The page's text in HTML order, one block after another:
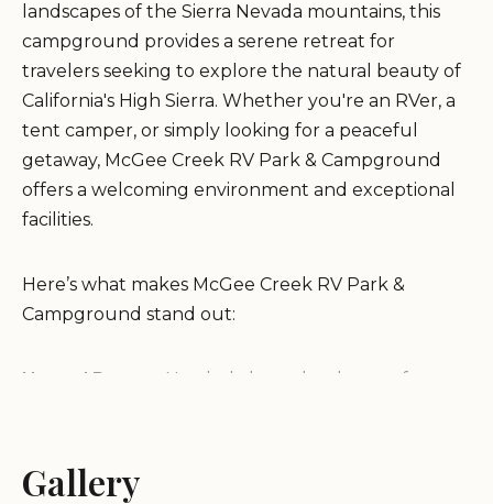
landscapes of the Sierra Nevada mountains, this
campground provides a serene retreat for
travelers seeking to explore the natural beauty of
California's High Sierra. Whether you're an RVer, a
tent camper, or simply looking for a peaceful
getaway, McGee Creek RV Park & Campground
offers a welcoming environment and exceptional
facilities.
Here’s what makes McGee Creek RV Park &
Campground stand out:
Natural Beauty:
Nestled along the shores of
location is ideal for stargazing, as it’s far from city
lights, offering guests an unforgettable night sky
Gallery